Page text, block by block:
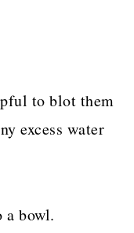
to blot them
excess water
a bowl.